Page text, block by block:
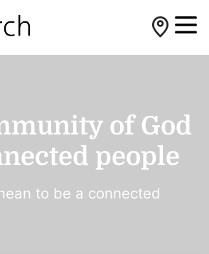
of God
people
to be a connected